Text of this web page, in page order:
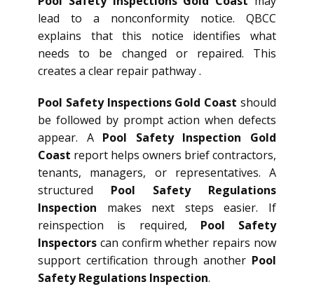
lead to a nonconformity notice. QBCC
explains that this notice identifies what
needs to be changed or repaired. This
creates a clear repair pathway .
Pool Safety Inspections Gold Coast should
be followed by prompt action when defects
appear. A Pool Safety Inspection Gold
Coast report helps owners brief contractors,
tenants, managers, or representatives. A
structured Pool Safety Regulations
Inspection makes next steps easier. If
reinspection is required, Pool Safety
Inspectors can confirm whether repairs now
support certification through another Pool
Safety Regulations Inspection.